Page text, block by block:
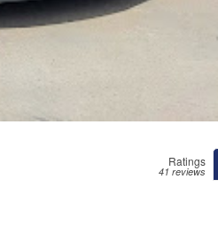
Ratings
41 reviews